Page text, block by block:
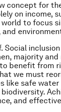
concept for
on income,
to focus
majority
benefit from
we must
like safe
and